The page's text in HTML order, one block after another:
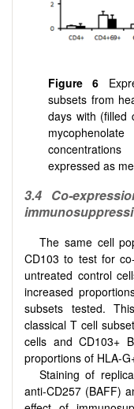
Figure 6
subsets from
days with (filled
expressed as
3.4 Co-
The same cell
CD103 to test for
untreated control
increased
subsets tested.
classical T cell
cells and CD103+
proportions of HLA-
Staining of
anti-CD257 (BAFF)